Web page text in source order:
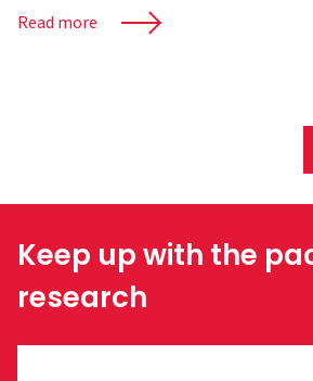
Read more
Keep up with the
research